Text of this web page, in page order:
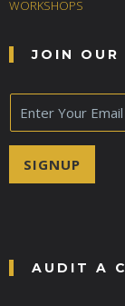
WORKSHOPS
JOIN
E
m
a
SIGNUP
AUDIT A